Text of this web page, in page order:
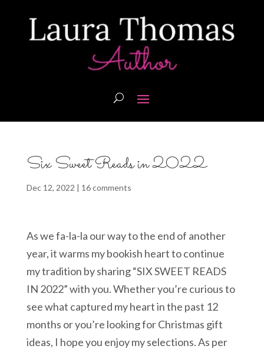
Six Sweet Reads in 2022
Dec 12, 2022 | 16 comments
As we fa-la-la our way to the end of another
year, it warms my bookish heart to continue
my tradition by sharing “SIX SWEET READS
IN 2022” with you. Whether you’re curious to
see what captured my heart in the past 12
months or you’re looking for Christmas gift
ideas, I hope you enjoy my selections. As per